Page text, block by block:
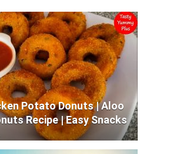
Potato Donuts | Aloo
Recipe | Easy Snacks